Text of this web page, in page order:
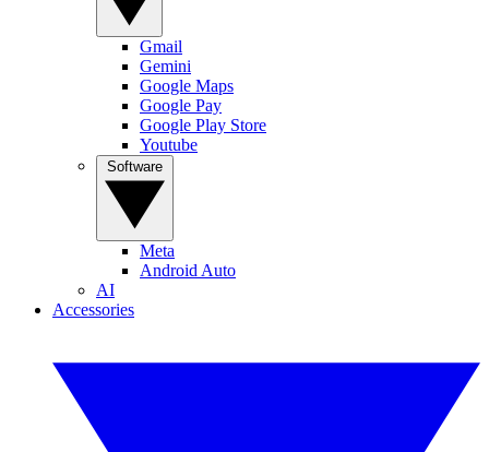
Gmail
Gemini
Google Maps
Google Pay
Google Play Store
Youtube
Meta
Android Auto
AI
Accessories